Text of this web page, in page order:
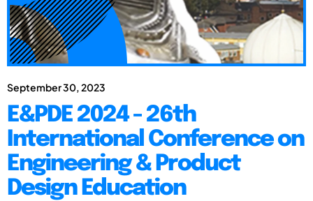
September 30, 2023
E&PDE 2024 - 26th
International Conference on
Engineering & Product
Design Education